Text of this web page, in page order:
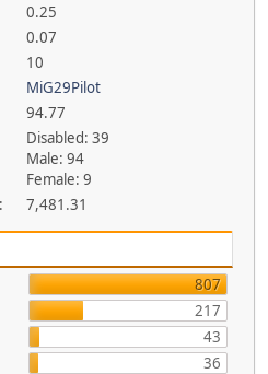
0.25
0.07
10
MiG29Pilot
94.77
Disabled: 39
Male: 94
Female: 9
7,481.31
807
217
43
36